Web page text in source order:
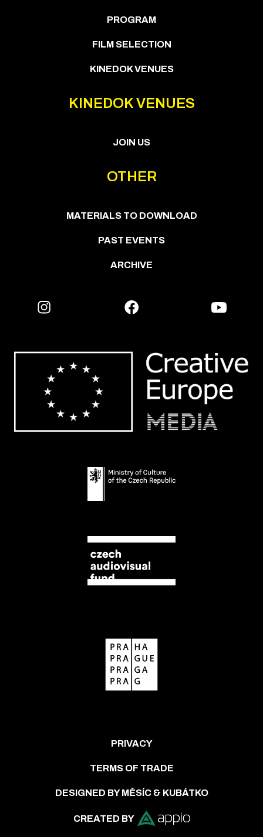
PROGRAM
FILM SELECTION
KINEDOK VENUES
KINEDOK VENUES
JOIN US
OTHER
MATERIALS TO DOWNLOAD
PAST EVENTS
ARCHIVE
PRIVACY
TERMS OF TRADE
DESIGNED BY MĚSÍC & KUBÁTKO
CREATED BY